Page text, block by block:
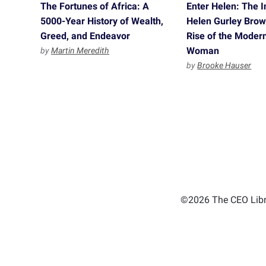
The Fortunes of Africa: A
5000-Year History of Wealth,
Greed, and Endeavor
byMartin Meredith
Enter Helen: The
Helen Gurley
Rise of the
Woman
byBrooke Hauser
©2026 The CEO